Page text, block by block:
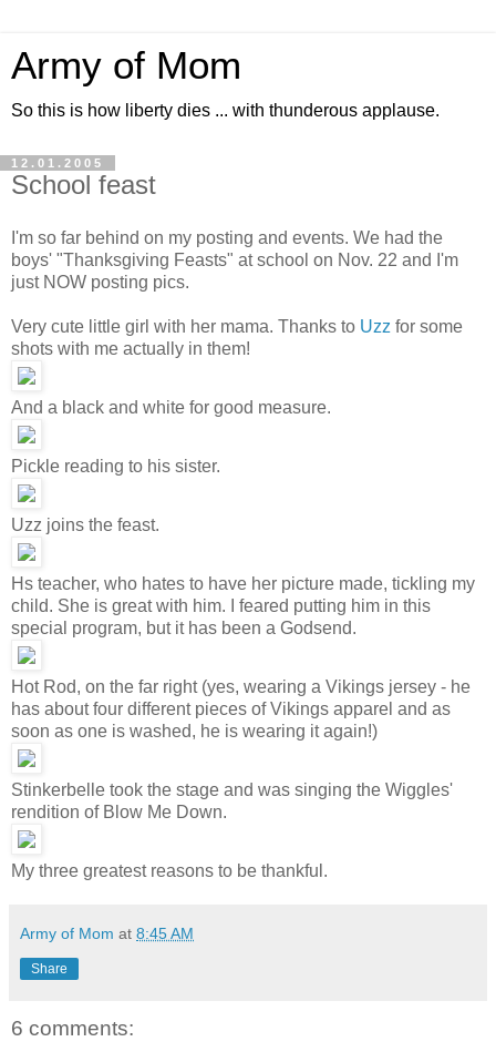
Army of Mom
So this is how liberty dies ... with thunderous applause.
12.01.2005
School feast
I'm so far behind on my posting and events. We had the
boys' "Thanksgiving Feasts" at school on Nov. 22 and I'm
just NOW posting pics.
Very cute little girl with her mama. Thanks to Uzz for some
shots with me actually in them!
And a black and white for good measure.
Pickle reading to his sister.
Uzz joins the feast.
Hs teacher, who hates to have her picture made, tickling my
child. She is great with him. I feared putting him in this
special program, but it has been a Godsend.
Hot Rod, on the far right (yes, wearing a Vikings jersey - he
has about four different pieces of Vikings apparel and as
soon as one is washed, he is wearing it again!)
Stinkerbelle took the stage and was singing the Wiggles'
rendition of Blow Me Down.
My three greatest reasons to be thankful.
Army of Mom at 8:45 AM
Share
6 comments: